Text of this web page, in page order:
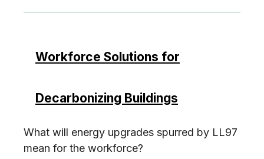
Workforce Solutions for
Decarbonizing Buildings
What will energy upgrades spurred by LL97
mean for the workforce?